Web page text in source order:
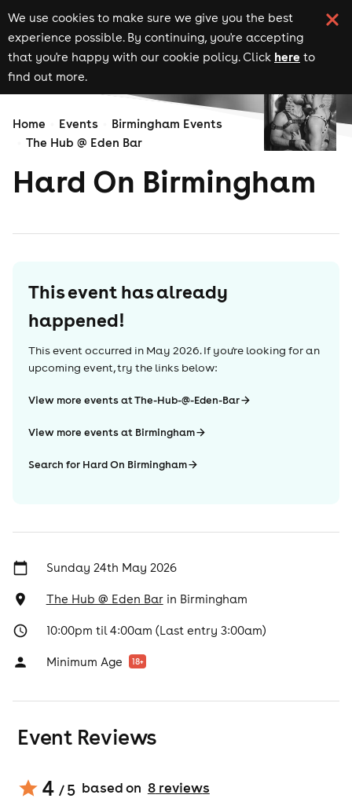
We use cookies to make sure we give you the best
experience possible. By continuing, you're accepting
that you're happy with our cookie policy. Click here to
find out more.
Home Events
Birmingham Events
The Hub @ Eden Bar
Hard On Birmingham
This event has already
happened!
This event occurred in May 2026. If you're looking for an
upcoming event, try the links below:
View more events at The-Hub-@-Eden-Bar
View more events at Birmingham
Search for Hard On Birmingham
Sunday 24th May 2026
The Hub @ Eden Barin Birmingham
10:00pm til 4:00am (Last entry 3:00am)
Minimum Age 18+
Event Reviews
4 / 5 based on 8reviews